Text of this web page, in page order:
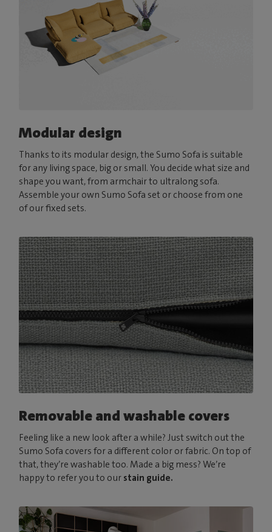
Modular design
Thanks to its modular design, the Sumo Sofa is suitable
for any living space, big or small. You decide what size and
shape you want, from armchair to ultralong sofa.
Assemble your own Sumo Sofa set or choose from one
of our fixed sets.
Removable and washable covers
Feeling like a new look after a while? Just switch out the
Sumo Sofa covers for a different color or fabric. On top of
that, they’re washable too. Made a big mess? We’re
happy to refer you to our stain guide.